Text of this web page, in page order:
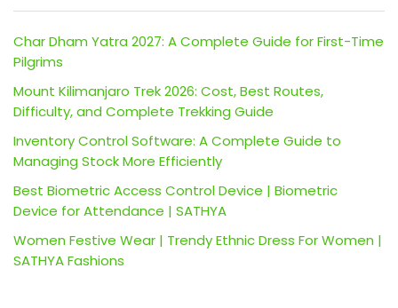
Char Dham Yatra 2027: A Complete Guide for First-Time
Pilgrims
Mount Kilimanjaro Trek 2026: Cost, Best Routes,
Difficulty, and Complete Trekking Guide
Inventory Control Software: A Complete Guide to
Managing Stock More Efficiently
Best Biometric Access Control Device | Biometric
Device for Attendance | SATHYA
Women Festive Wear | Trendy Ethnic Dress For Women |
SATHYA Fashions